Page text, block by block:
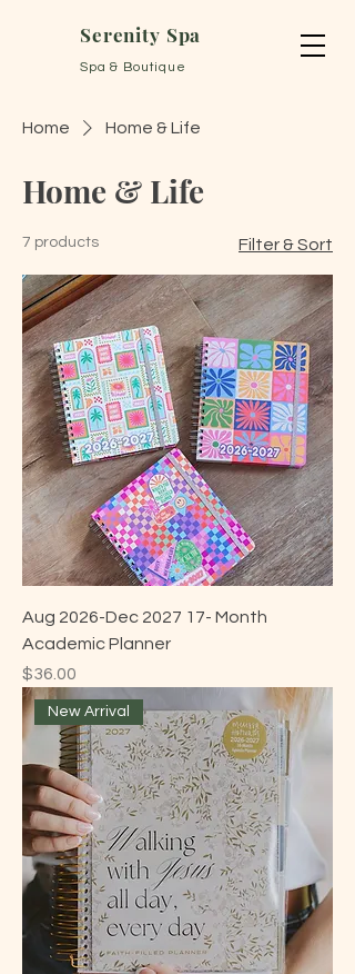
Serenity Spa
Spa & Boutique
Home Home & Life
Home & Life
7 products Filter & Sort
Aug 2026-Dec 2027 17- Month
Academic Planner
Price
$36.00
New Arrival